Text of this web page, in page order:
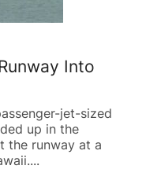
Into
jet-sized
up in the
the runway at a